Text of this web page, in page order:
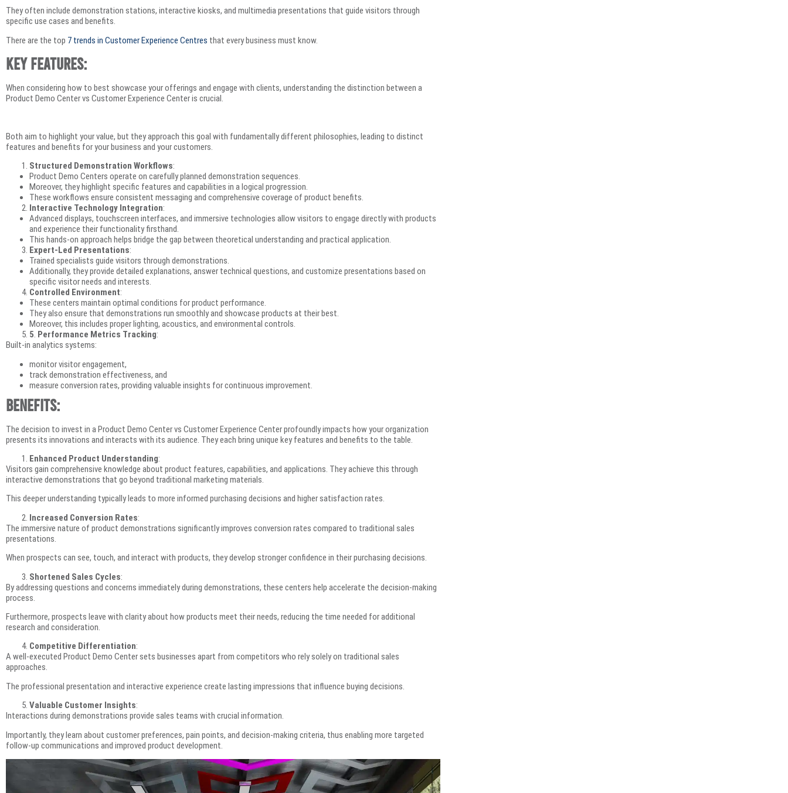
They often include demonstration stations, interactive kiosks, and multimedia presentations that guide visitors through
specific use cases and benefits.
There are the top 7 trends in Customer Experience Centres that every business must know.
Key Features:
When considering how to best showcase your offerings and engage with clients, understanding the distinction between a
Product Demo Center vs Customer Experience Center is crucial.
Both aim to highlight your value, but they approach this goal with fundamentally different philosophies, leading to distinct
features and benefits for your business and your customers.
Structured Demonstration Workflows:
Product Demo Centers operate on carefully planned demonstration sequences.
Moreover, they highlight specific features and capabilities in a logical progression.
These workflows ensure consistent messaging and comprehensive coverage of product benefits.
Interactive Technology Integration:
Advanced displays, touchscreen interfaces, and immersive technologies allow visitors to engage directly with products
and experience their functionality firsthand.
This hands-on approach helps bridge the gap between theoretical understanding and practical application.
Expert-Led Presentations:
Trained specialists guide visitors through demonstrations.
Additionally, they provide detailed explanations, answer technical questions, and customize presentations based on
specific visitor needs and interests.
Controlled Environment:
These centers maintain optimal conditions for product performance.
They also ensure that demonstrations run smoothly and showcase products at their best.
Moreover, this includes proper lighting, acoustics, and environmental controls.
5. Performance Metrics Tracking:
Built-in analytics systems:
monitor visitor engagement,
track demonstration effectiveness, and
measure conversion rates, providing valuable insights for continuous improvement.
Benefits:
The decision to invest in a Product Demo Center vs Customer Experience Center profoundly impacts how your organization
presents its innovations and interacts with its audience. They each bring unique key features and benefits to the table.
Enhanced Product Understanding:
Visitors gain comprehensive knowledge about product features, capabilities, and applications. They achieve this through
interactive demonstrations that go beyond traditional marketing materials.
This deeper understanding typically leads to more informed purchasing decisions and higher satisfaction rates.
Increased Conversion Rates:
The immersive nature of product demonstrations significantly improves conversion rates compared to traditional sales
presentations.
When prospects can see, touch, and interact with products, they develop stronger confidence in their purchasing decisions.
Shortened Sales Cycles:
By addressing questions and concerns immediately during demonstrations, these centers help accelerate the decision-making
process.
Furthermore, prospects leave with clarity about how products meet their needs, reducing the time needed for additional
research and consideration.
Competitive Differentiation:
A well-executed Product Demo Center sets businesses apart from competitors who rely solely on traditional sales
approaches.
The professional presentation and interactive experience create lasting impressions that influence buying decisions.
Valuable Customer Insights:
Interactions during demonstrations provide sales teams with crucial information.
Importantly, they learn about customer preferences, pain points, and decision-making criteria, thus enabling more targeted
follow-up communications and improved product development.